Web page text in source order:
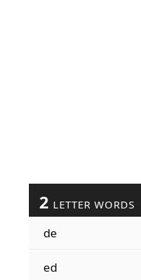
2 LETTER WORDS
de
ed